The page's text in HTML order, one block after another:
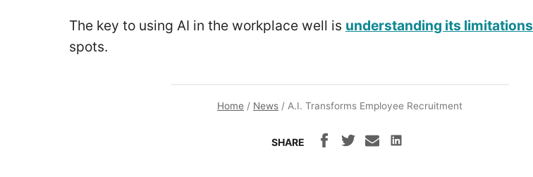
The key to using AI in the workplace well is understanding its limitations
spots.
Home / News / A.I. Transforms Employee Recruitment
SHARE